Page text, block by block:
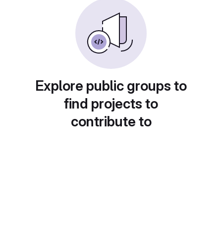
Explore public groups to
find projects to
contribute to